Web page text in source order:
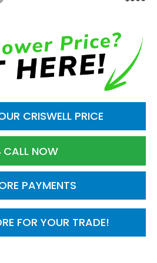
CRISWELL PRICE
CALL NOW
FOR YOUR TRADE!
PAYMENTS